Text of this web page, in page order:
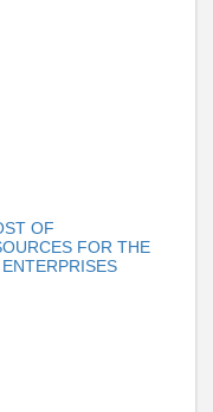
OF
FOR THE